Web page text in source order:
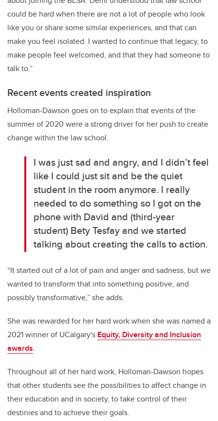
could be hard when there are not a lot of people who look
like you or share some similar experiences, and that can
make you feel isolated. I wanted to continue that legacy, to
make people feel welcomed, and that they had someone to
talk to.”
Recent events created inspiration
Holloman-Dawson goes on to explain that events of the
summer of 2020 were a strong driver for her push to create
change within the law school.
I was just sad and angry, and I didn’t feel
like I could just sit and be the quiet
student in the room anymore. I really
needed to do something so I got on the
phone with David and (third-year
student) Bety Tesfay and we started
talking about creating the calls to action.
“It started out of a lot of pain and anger and sadness, but we
wanted to transform that into something positive, and
possibly transformative,” she adds.
She was rewarded for her hard work when she was named a
2021 winner of UCalgary's Equity, Diversity and Inclusion
awards.
Throughout all of her hard work, Holloman-Dawson hopes
that other students see the possibilities to affect change in
their education and in society, to take control of their
destinies and to achieve their goals.